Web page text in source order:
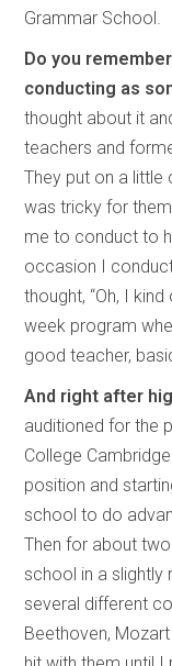
Grammar School.
Do you
conducting as
thought about it
teachers and
They put on a
was tricky for
me to conduct to
occasion I
thought, “Oh, I
week program
good teacher,
And right after
auditioned for the
College
position and
school to do
Then for about
school in a slightly
several different
Beethoven,